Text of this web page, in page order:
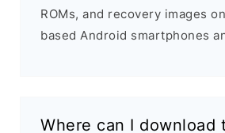
ROMs, and recovery images
based Android smartphones
Where can I download